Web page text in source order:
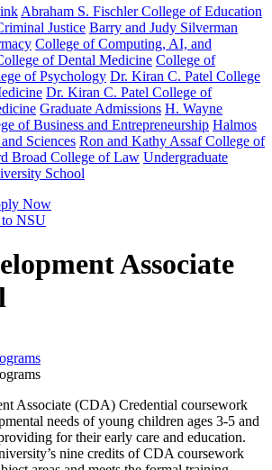
Abraham S. Fischler College of Education
Justice Barry and Judy Silverman
College of Computing, AI, and
of Dental Medicine College of
of Psychology Dr. Kiran C. Patel College
Dr. Kiran C. Patel College of
Graduate Admissions H. Wayne
of Business and Entrepreneurship Halmos
Sciences Ron and Kathy Assaf College of
Broad College of Law Undergraduate
School
Now
NSU
Associate
Associate (CDA) Credential coursework
needs of young children ages 3-5 and
for their early care and education.
nine credits of CDA coursework